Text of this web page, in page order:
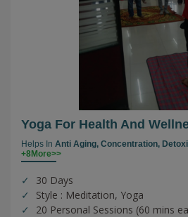
Yoga For Health And
Helps In Anti Aging, Concentration,
+8More>>
30 Days
Style : Meditation, Yoga
20 Personal Sessions (60 mins